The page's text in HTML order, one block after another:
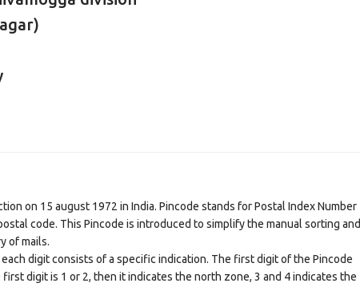
on 15 august 1972 in India. Pincode stands for Postal Index Number
code. This Pincode is introduced to simplify the manual sorting and
of mails.
digit consists of a specific indication. The first digit of the Pincode
digit is 1 or 2, then it indicates the north zone, 3 and 4 indicates the